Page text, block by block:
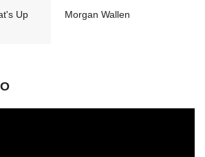
Up
Morgan Wallen